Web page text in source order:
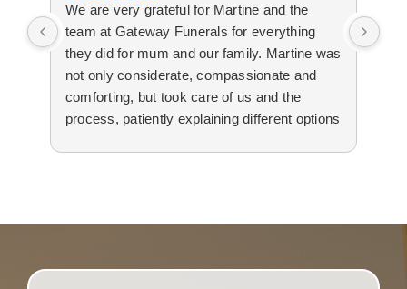
We are very grateful for Martine and the
team at Gateway Funerals for everything
they did for mum and our family. Martine was
not only considerate, compassionate and
comforting, but took care of us and the
process, patiently explaining different options
difficult time.